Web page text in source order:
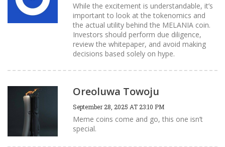
While the excitement is understandable, it’s
important to look at the tokenomics and
the actual utility behind the MELANIA coin.
Investors should perform due diligence,
review the whitepaper, and avoid making
decisions based solely on hype.
Oreoluwa Towoju
September 28, 2025 AT 23:10 PM
Meme coins come and go, this one isn’t
special.